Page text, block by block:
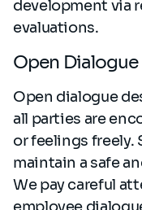
development via
evaluations.
Open Dialogue
Open dialogue
all parties are
or feelings freely.
maintain a safe
We pay careful